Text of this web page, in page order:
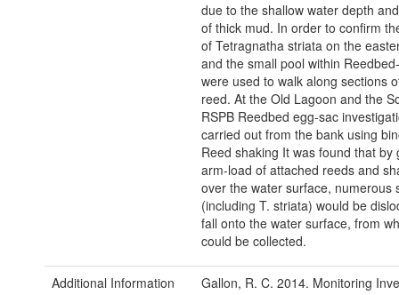
due to the shallow water depth
of thick mud. In order to confirm
of Tetragnatha striata on the
and the small pool within
were used to walk along sections
reed. At the Old Lagoon and the
RSPB Reedbed egg-sac
carried out from the bank using
Reed shaking It was found that by
arm-load of attached reeds and
over the water surface, numerous
(including T. striata) would be
fall onto the water surface, from
could be collected.
Additional Information
Gallon, R. C. 2014. Monitoring